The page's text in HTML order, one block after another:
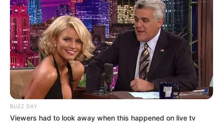
BUZZ DAY
Viewers had to look away when this happened on live tv